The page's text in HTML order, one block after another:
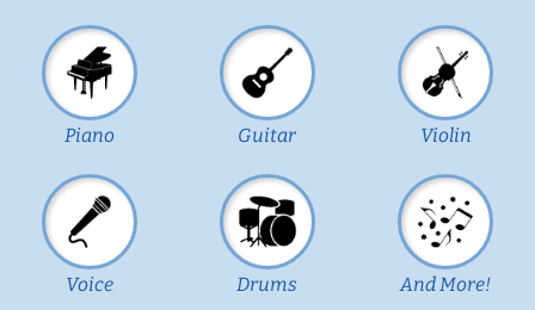
Piano Guitar Violin
Voice Drums And More!